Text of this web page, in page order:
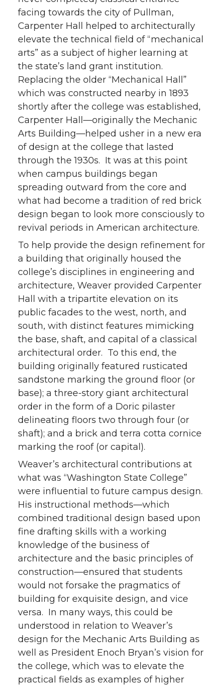
facing towards the city of Pullman,
Carpenter Hall helped to architecturally
elevate the technical field of “mechanical
arts” as a subject of higher learning at
the state’s land grant institution.
Replacing the older “Mechanical Hall”
which was constructed nearby in 1893
shortly after the college was established,
Carpenter Hall—originally the Mechanic
Arts Building—helped usher in a new era
of design at the college that lasted
through the 1930s. It was at this point
when campus buildings began
spreading outward from the core and
what had become a tradition of red brick
design began to look more consciously to
revival periods in American architecture.
To help provide the design refinement for
a building that originally housed the
college’s disciplines in engineering and
architecture, Weaver provided Carpenter
Hall with a tripartite elevation on its
public facades to the west, north, and
south, with distinct features mimicking
the base, shaft, and capital of a classical
architectural order. To this end, the
building originally featured rusticated
sandstone marking the ground floor (or
base); a three-story giant architectural
order in the form of a Doric pilaster
delineating floors two through four (or
shaft); and a brick and terra cotta cornice
marking the roof (or capital).
Weaver’s architectural contributions at
what was “Washington State College”
were influential to future campus design.
His instructional methods—which
combined traditional design based upon
fine drafting skills with a working
knowledge of the business of
architecture and the basic principles of
construction—ensured that students
would not forsake the pragmatics of
building for exquisite design, and vice
versa. In many ways, this could be
understood in relation to Weaver’s
design for the Mechanic Arts Building as
well as President Enoch Bryan’s vision for
the college, which was to elevate the
practical fields as examples of higher